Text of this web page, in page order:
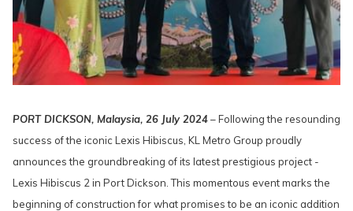
PORT DICKSON, Malaysia, 26 July 2024– Following the resounding
success of the iconic Lexis Hibiscus, KL Metro Group proudly
announces the groundbreaking of its latest prestigious project -
Lexis Hibiscus 2 in Port Dickson. This momentous event marks the
beginning of construction for what promises to be an iconic addition